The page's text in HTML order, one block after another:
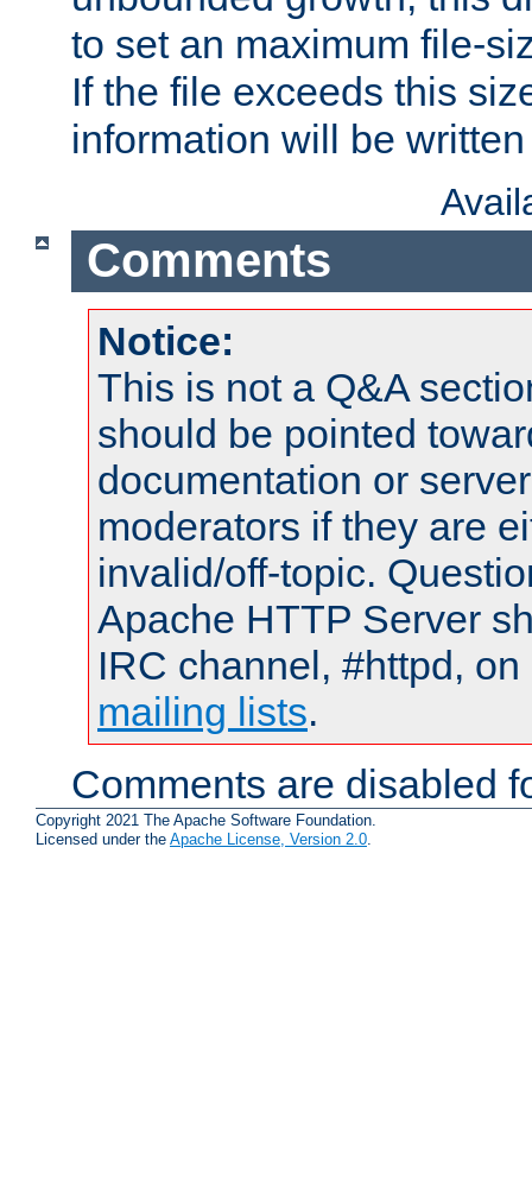
to set an maximum file-
If the file exceeds this
information will be
Comments
Notice:
This is not a Q&A
should be pointed
documentation or
moderators if they are
invalid/off-topic.
Apache HTTP Server
IRC channel, #httpd,
mailing lists.
Comments are disabled
Copyright 2021 The Apache Software Foundation.
Licensed under the Apache License, Version 2.0.